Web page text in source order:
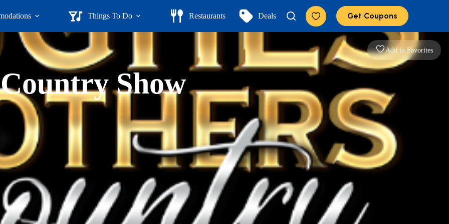
Things To Do Restaurants Deals Get Coupons
Add to Favorites
Show